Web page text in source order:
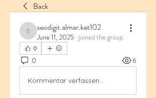
Back
seodigit.almar.ket102
seodigit.almar.ket102
June 11, 2025 · joined the group.
0
0 6
Kommentar verfassen...